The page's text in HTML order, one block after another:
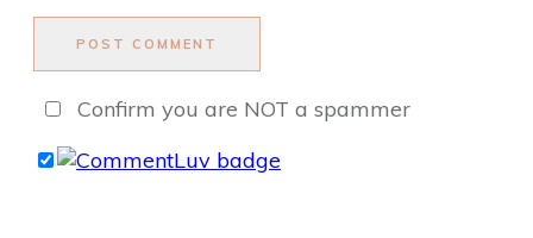
POST COMMENT
Confirm you are NOT a spammer